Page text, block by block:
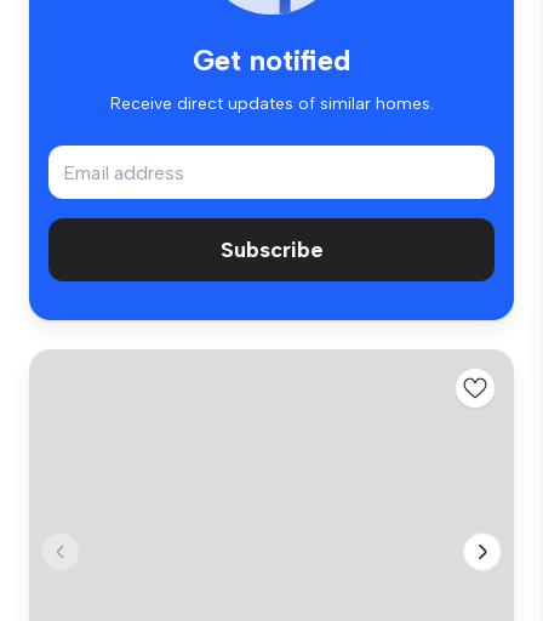
Get notified
Receive direct updates of similar homes.
Subscribe